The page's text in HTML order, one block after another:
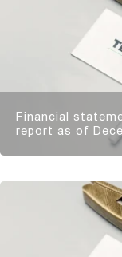
Financial
report as of